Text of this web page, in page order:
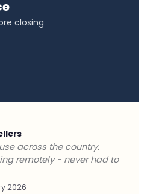
closing
way out. Forward Home
the same day and we
me from foreclosure."
2025